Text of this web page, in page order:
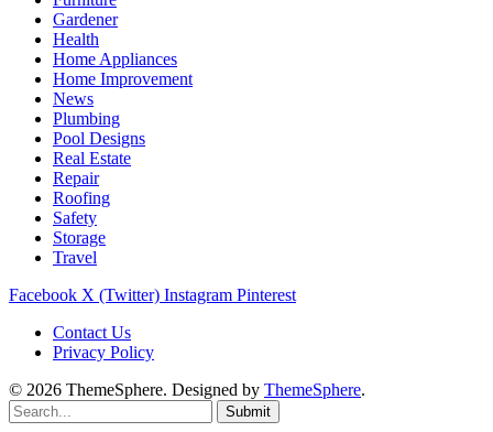
Gardener
Health
Home Appliances
Home Improvement
News
Plumbing
Pool Designs
Real Estate
Repair
Roofing
Safety
Storage
Travel
Facebook X (Twitter) Instagram Pinterest
Contact Us
Privacy Policy
© 2026 ThemeSphere. Designed by ThemeSphere.
Submit